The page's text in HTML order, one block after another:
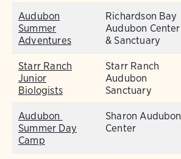
Audubon
Summer
Adventures
Richardson Bay
Audubon Center
& Sanctuary
Starr Ranch
Junior
Biologists
Starr Ranch
Audubon
Sanctuary
Audubon
Summer Day
Camp
Sharon Audubon
Center